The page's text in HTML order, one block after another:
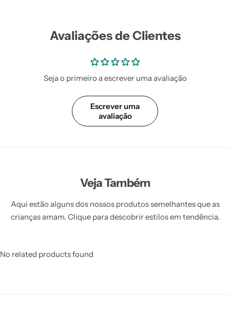
de Festa Junina
Junina
Avaliações de Clientes
Seja o primeiro a escrever uma avaliação
Escrever uma
avaliação
Veja Também
Aqui estão alguns dos nossos produtos semelhantes que as
crianças amam. Clique para descobrir estilos em tendência.
No related products found